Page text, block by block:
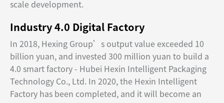
scale development.
Industry 4.0 Digital Factory
In 2018, Hexing Group’s output value exceeded 10
billion yuan, and invested 300 million yuan to build a
4.0 smart factory - Hubei Hexin Intelligent Packaging
Technology Co., Ltd. In 2020, the Hexin Intelligent
Factory has been completed, and it will become an